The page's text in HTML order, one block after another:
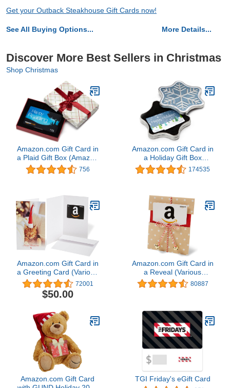
Get your Outback Steakhouse Gift Cards now!
See All Buying Options... More Details...
Discover More Best Sellers in Christmas
Shop Christmas
Amazon.com Gift Card in
a Plaid Gift Box (Amazon
Kindle Card Design)
756
Amazon.com Gift Card in
a Holiday Gift Box
(Various Designs)
174535
Amazon.com Gift Card in
a Greeting Card (Various
Designs) 72001
$50.00
Amazon.com Gift Card in
a Reveal (Various
Designs) 80887
Amazon.com Gift Card
TGI Friday's eGift Card